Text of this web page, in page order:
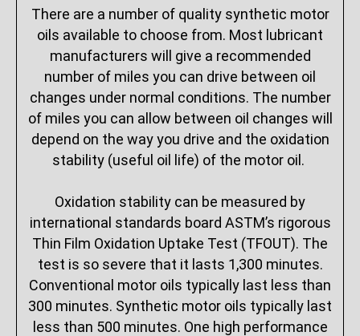
There are a number of quality synthetic motor
oils available to choose from. Most lubricant
manufacturers will give a recommended
number of miles you can drive between oil
changes under normal conditions. The number
of miles you can allow between oil changes will
depend on the way you drive and the oxidation
stability (useful oil life) of the motor oil.
Oxidation stability can be measured by
international standards board ASTM’s rigorous
Thin Film Oxidation Uptake Test (TFOUT). The
test is so severe that it lasts 1,300 minutes.
Conventional motor oils typically last less than
300 minutes. Synthetic motor oils typically last
less than 500 minutes. One high performance